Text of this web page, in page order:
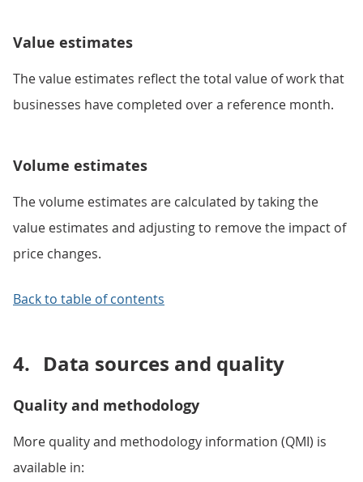
Value estimates
The value estimates reflect the total value of work that
businesses have completed over a reference month.
Volume estimates
The volume estimates are calculated by taking the
value estimates and adjusting to remove the impact of
price changes.
Back to table of contents
4. Data sources and quality
Quality and methodology
More quality and methodology information (QMI) is
available in: